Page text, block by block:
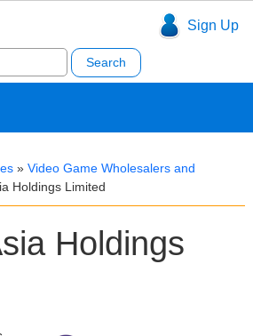
Sign Up
» Video Game Wholesalers and
Holdings Limited
Holdings